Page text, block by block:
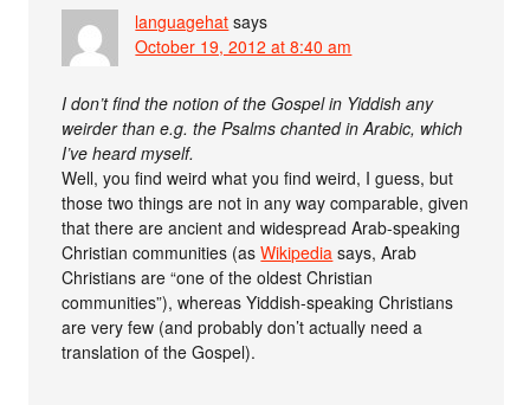
languagehat says
October 19, 2012 at 8:40 am
I don’t find the notion of the Gospel in Yiddish any
weirder than e.g. the Psalms chanted in Arabic, which
I’ve heard myself.
Well, you find weird what you find weird, I guess, but
those two things are not in any way comparable, given
that there are ancient and widespread Arab-speaking
Christian communities (asWikipedia says, Arab
Christians are “one of the oldest Christian
communities”), whereas Yiddish-speaking Christians
are very few (and probably don’t actually need a
translation of the Gospel).